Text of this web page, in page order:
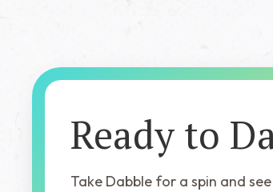
Ready to
Take Dabble for a spin and